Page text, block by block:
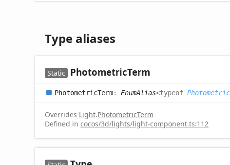
Type aliases
Static PhotometricTerm
PhotometricTerm: EnumAlias<typeof
Overrides Light.PhotometricTerm
Defined in cocos/3d/lights/light-component.ts:112